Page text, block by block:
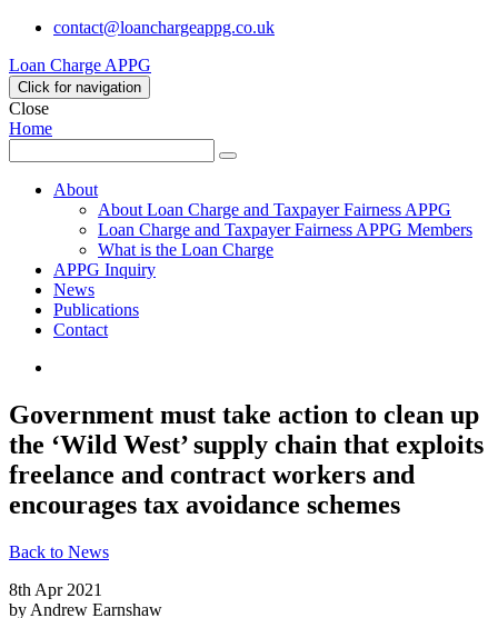
contact@loanchargeappg.co.uk
Loan Charge APPG
Click for navigation
Close
Home
for:
Search
About
About Loan Charge and Taxpayer Fairness APPG
Loan Charge and Taxpayer Fairness APPG Members
What is the Loan Charge
APPG Inquiry
News
Publications
Contact
Government must take action to clean up
the ‘Wild West’ supply chain that exploits
freelance and contract workers and
encourages tax avoidance schemes
Back to News
8th Apr 2021
by Andrew Earnshaw